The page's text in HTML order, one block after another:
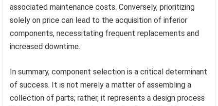
associated maintenance costs. Conversely, prioritizing
solely on price can lead to the acquisition of inferior
components, necessitating frequent replacements and
increased downtime.
In summary, component selection is a critical determinant
of success. It is not merely a matter of assembling a
collection of parts; rather, it represents a design process